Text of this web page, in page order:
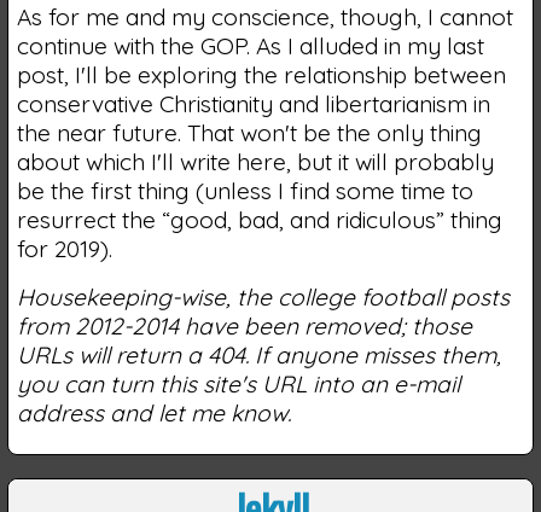
As for me and my conscience, though, I cannot
continue with the GOP. As I alluded in my last
post, I'll be exploring the relationship between
conservative Christianity and libertarianism in
the near future. That won't be the only thing
about which I'll write here, but it will probably
be the first thing (unless I find some time to
resurrect the “good, bad, and ridiculous” thing
for 2019).
Housekeeping-wise, the college football posts
from 2012-2014 have been removed; those
URLs will return a 404. If anyone misses them,
you can turn this site's URL into an e-mail
address and let me know.